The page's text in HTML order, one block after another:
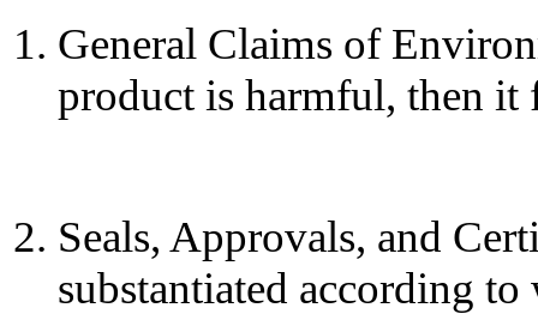
General Claims of
product is harmful, then it
Seals, Approvals, and
substantiated according